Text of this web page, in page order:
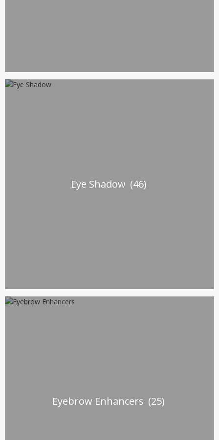
Eye Shadow (46)
Eyebrow Enhancers (25)